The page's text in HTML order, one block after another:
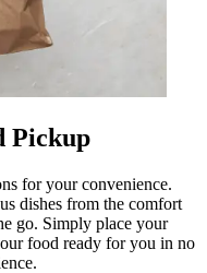
Pickup
for your convenience.
dishes from the comfort
go. Simply place your
food ready for you in no